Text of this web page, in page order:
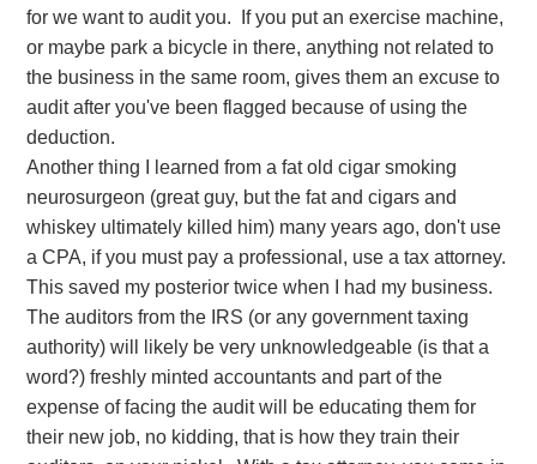
don't know what resource I can use or ask to get the
answer.
for we want to audit you. If you put an exercise machine,
or maybe park a bicycle in there, anything not related to
the business in the same room, gives them an excuse to
audit after you've been flagged because of using the
deduction.
Another thing I learned from a fat old cigar smoking
neurosurgeon (great guy, but the fat and cigars and
whiskey ultimately killed him) many years ago, don't use
a CPA, if you must pay a professional, use a tax attorney.
This saved my posterior twice when I had my business.
The auditors from the IRS (or any government taxing
authority) will likely be very unknowledgeable (is that a
word?) freshly minted accountants and part of the
expense of facing the audit will be educating them for
their new job, no kidding, that is how they train their